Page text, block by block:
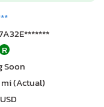
R
Soon
mi (Actual)